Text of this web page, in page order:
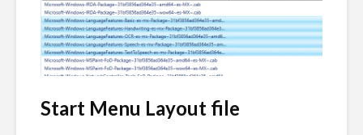
Start Menu Layout file